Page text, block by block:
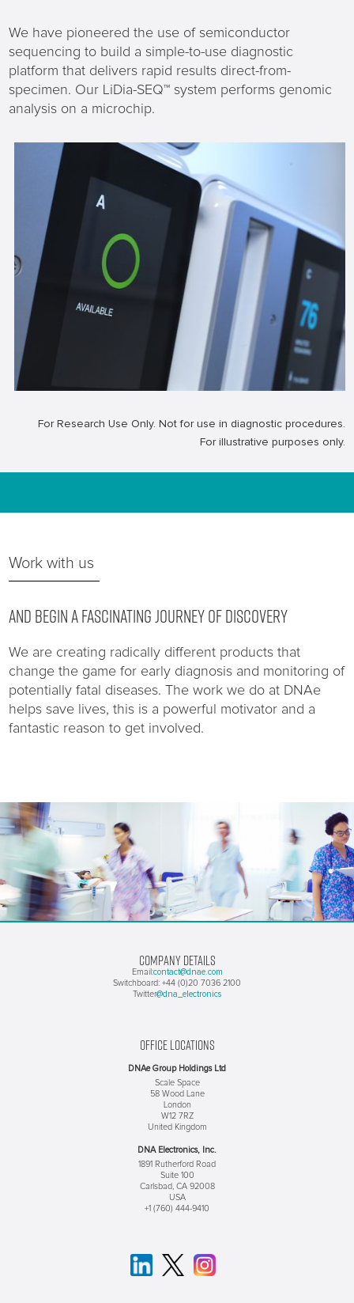
We have pioneered the use of semiconductor
sequencing to build a simple-to-use diagnostic
platform that delivers rapid results direct-from-
specimen. Our LiDia-SEQ™ system performs genomic
analysis on a microchip.
For Research Use Only. Not for use in diagnostic procedures.
For illustrative purposes only.
Work with us
AND BEGIN A FASCINATING JOURNEY OF DISCOVERY
We are creating radically different products that
change the game for early diagnosis and monitoring of
potentially fatal diseases. The work we do at DNAe
helps save lives, this is a powerful motivator and a
fantastic reason to get involved.
COMPANY DETAILS
Email:contact@dnae.com
Switchboard: +44 (0)20 7036 2100
Twitter@dna_electronics
OFFICE LOCATIONS
DNAe Group Holdings Ltd
Scale Space
58 Wood Lane
London
W12 7RZ
United Kingdom
DNA Electronics, Inc.
1891 Rutherford Road
Suite 100
Carlsbad, CA 92008
USA
+1 (760) 444-9410